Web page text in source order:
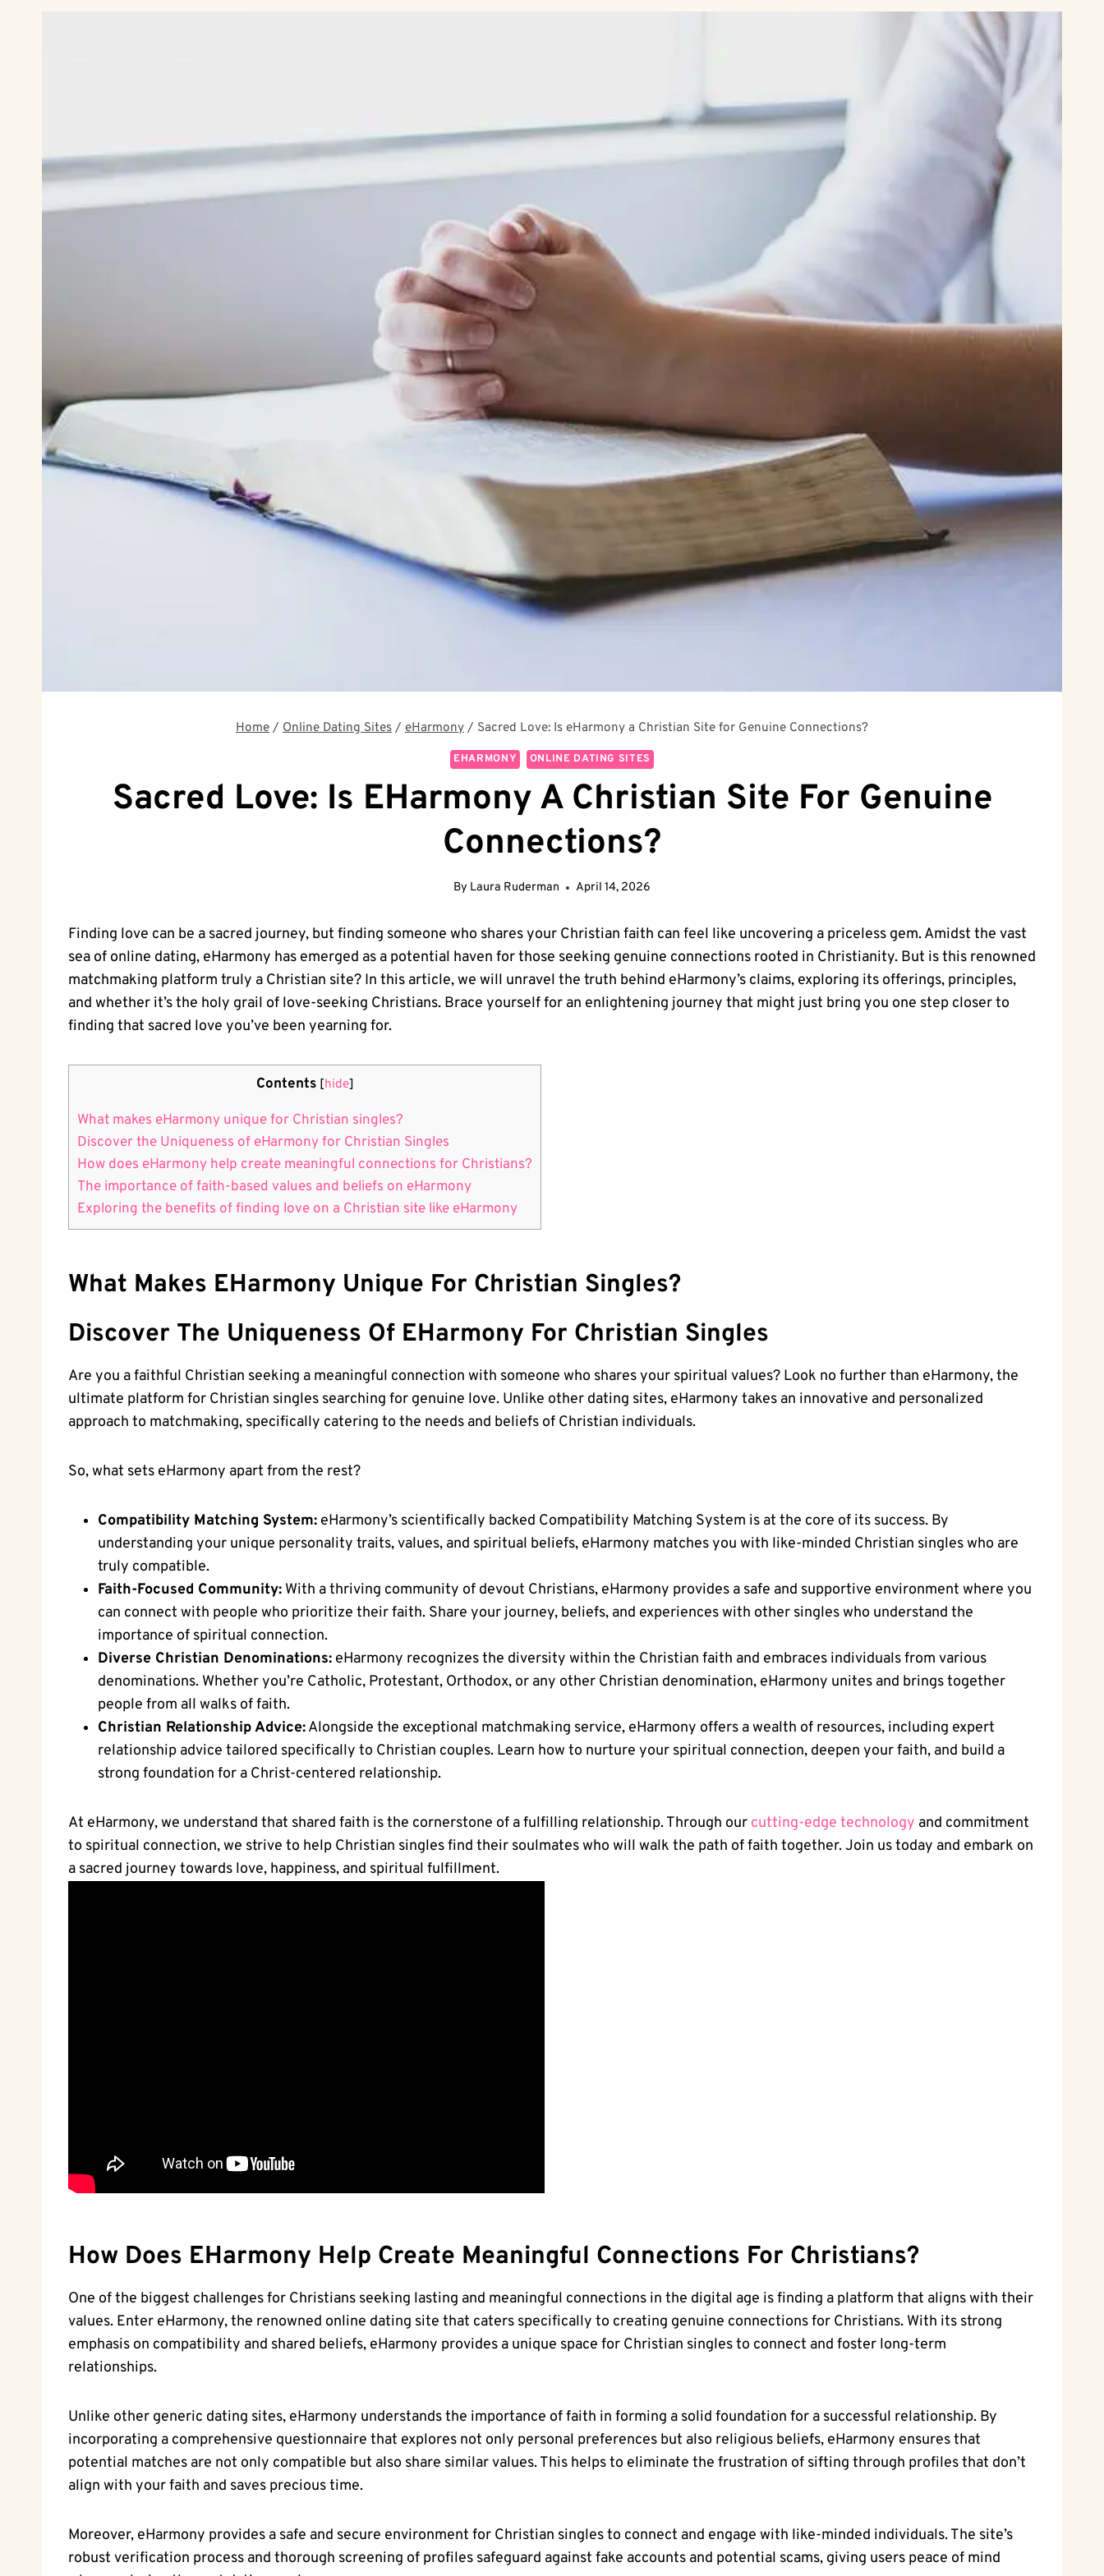
Home / Online Dating Sites / eHarmony / Sacred Love: Is eHarmony a Christian Site for Genuine Connections?
EHARMONY ONLINE DATING SITES
Sacred Love: Is EHarmony A Christian Site For Genuine
Connections?
By Laura Ruderman April 14, 2026
Finding love can be a sacred journey, but finding someone who shares your Christian faith can feel like uncovering a priceless gem. Amidst the vast
sea of online dating, eHarmony has emerged as a potential haven for those seeking genuine connections rooted in Christianity. But is this renowned
matchmaking platform truly a Christian site? In this article, we will unravel the truth behind eHarmony’s claims, exploring its offerings, principles,
and whether it’s the holy grail of love-seeking Christians. Brace yourself for an enlightening journey that might just bring you one step closer to
finding that sacred love you’ve been yearning for.
Contents [hide]
What makes eHarmony unique for Christian singles?
Discover the Uniqueness of eHarmony for Christian Singles
How does eHarmony help create meaningful connections for Christians?
The importance of faith-based values and beliefs on eHarmony
Exploring the benefits of finding love on a Christian site like eHarmony
What Makes EHarmony Unique For Christian Singles?
Discover The Uniqueness Of EHarmony For Christian Singles
Are you a faithful Christian seeking a meaningful connection with someone who shares your spiritual values? Look no further than eHarmony, the
ultimate platform for Christian singles searching for genuine love. Unlike other dating sites, eHarmony takes an innovative and personalized
approach to matchmaking, specifically catering to the needs and beliefs of Christian individuals.
So, what sets eHarmony apart from the rest?
Compatibility Matching System: eHarmony’s scientifically backed Compatibility Matching System is at the core of its success. By
understanding your unique personality traits, values, and spiritual beliefs, eHarmony matches you with like-minded Christian singles who are
truly compatible.
Faith-Focused Community: With a thriving community of devout Christians, eHarmony provides a safe and supportive environment where you
can connect with people who prioritize their faith. Share your journey, beliefs, and experiences with other singles who understand the
importance of spiritual connection.
Diverse Christian Denominations: eHarmony recognizes the diversity within the Christian faith and embraces individuals from various
denominations. Whether you’re Catholic, Protestant, Orthodox, or any other Christian denomination, eHarmony unites and brings together
people from all walks of faith.
Christian Relationship Advice:Alongside the exceptional matchmaking service, eHarmony offers a wealth of resources, including expert
relationship advice tailored specifically to Christian couples. Learn how to nurture your spiritual connection, deepen your faith, and build a
strong foundation for a Christ-centered relationship.
At eHarmony, we understand that shared faith is the cornerstone of a fulfilling relationship. Through our cutting-edge technology and commitment
to spiritual connection, we strive to help Christian singles find their soulmates who will walk the path of faith together. Join us today and embark on
a sacred journey towards love, happiness, and spiritual fulfillment.
How Does EHarmony Help Create Meaningful Connections For Christians?
One of the biggest challenges for Christians seeking lasting and meaningful connections in the digital age is finding a platform that aligns with their
values. Enter eHarmony, the renowned online dating site that caters specifically to creating genuine connections for Christians. With its strong
emphasis on compatibility and shared beliefs, eHarmony provides a unique space for Christian singles to connect and foster long-term
relationships.
Unlike other generic dating sites, eHarmony understands the importance of faith in forming a solid foundation for a successful relationship. By
incorporating a comprehensive questionnaire that explores not only personal preferences but also religious beliefs, eHarmony ensures that
potential matches are not only compatible but also share similar values. This helps to eliminate the frustration of sifting through profiles that don’t
align with your faith and saves precious time.
Moreover, eHarmony provides a safe and secure environment for Christian singles to connect and engage with like-minded individuals. The site’s
robust verification process and thorough screening of profiles safeguard against fake accounts and potential scams, giving users peace of mind